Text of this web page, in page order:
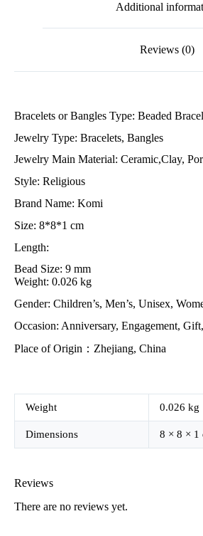
Additional
Reviews (0)
Bracelets or Bangles Type: Beaded
Jewelry Type: Bracelets, Bangles
Jewelry Main Material: Ceramic,Clay,
Style: Religious
Brand Name: Komi
Size: 8*8*1 cm
Length:
Bead Size: 9 mm
Weight: 0.026 kg
Gender: Children’s, Men’s, Unisex,
Occasion: Anniversary, Engagement,
Place of Origin：Zhejiang, China
Weight 0.026 kg
Dimensions 8 × 8 × 1
Reviews
There are no reviews yet.